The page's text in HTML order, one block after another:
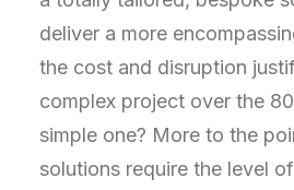
deliver a more
the cost and disruption
complex project over the
simple one? More to the
solutions require the level